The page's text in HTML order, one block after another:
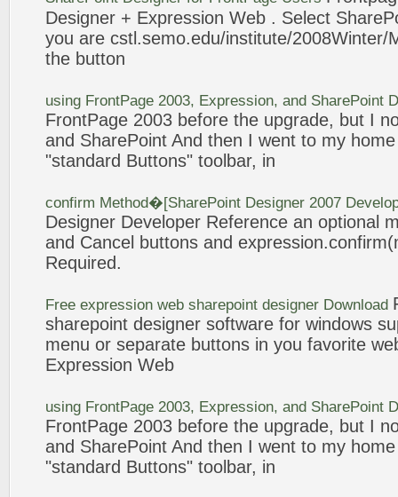
Designer + Expression Web . Select
you are cstl.semo.edu/institute/2008Winter/
the button
using FrontPage 2003, Expression, and SharePoint
FrontPage 2003 before the upgrade, but I
and SharePoint And then I went to my
"standard Buttons" toolbar, in
confirm Method�[SharePoint Designer 2007
Designer Developer Reference an optional
and Cancel buttons and expression
Required.
Free expression web sharepoint designer Download
sharepoint designer software for windows
menu or separate buttons in you favorite
Expression Web
using FrontPage 2003, Expression, and SharePoint
FrontPage 2003 before the upgrade, but I
and SharePoint And then I went to my
"standard Buttons" toolbar, in